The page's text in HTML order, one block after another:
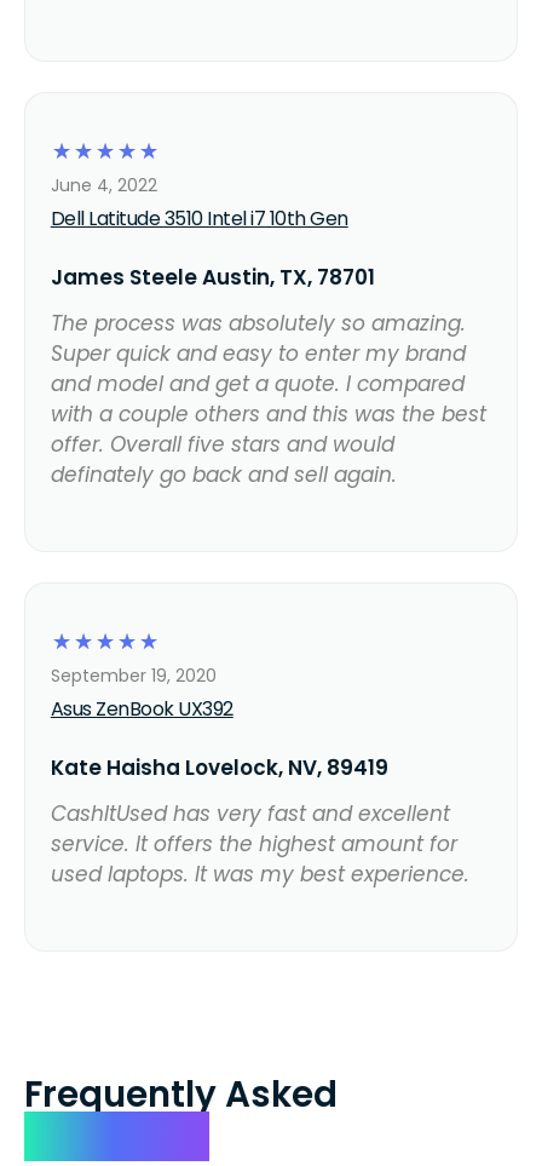
☆
☆
☆
☆
☆
Dell Latitude 3510 Intel i7 10th Gen
June 4, 2022
James Steele Austin, TX, 78701
The process was absolutely so amazing.
Super quick and easy to enter my brand
and model and get a quote. I compared
with a couple others and this was the best
offer. Overall five stars and would
definately go back and sell again.
☆
☆
☆
☆
☆
Asus ZenBook UX392
September 19, 2020
Kate Haisha Lovelock, NV, 89419
CashItUsed has very fast and excellent
service. It offers the highest amount for
used laptops. It was my best experience.
Frequently Asked